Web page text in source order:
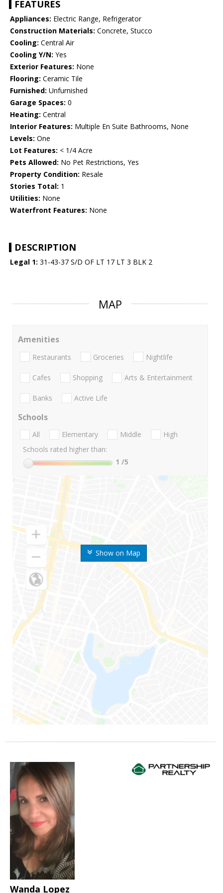
FEATURES
Appliances: Electric Range, Refrigerator
Construction Materials: Concrete, Stucco
Cooling: Central Air
Cooling Y/N: Yes
Exterior Features: None
Flooring: Ceramic Tile
Furnished: Unfurnished
Garage Spaces: 0
Heating: Central
Interior Features: Multiple En Suite Bathrooms, None
Levels: One
Lot Features: < 1/4 Acre
Pets Allowed: No Pet Restrictions, Yes
Property Condition: Resale
Stories Total: 1
Utilities: None
Waterfront Features: None
DESCRIPTION
Legal 1: 31-43-37 S/D OF LT 17 LT 3 BLK 2
MAP
Show on Map
Amenities
Restaurants Groceries Nightlife
Cafes Shopping Arts & Entertainment
Banks Active Life
Schools
All Elementary Middle
High
Schools rated higher than:
1 /5
Wanda Lopez